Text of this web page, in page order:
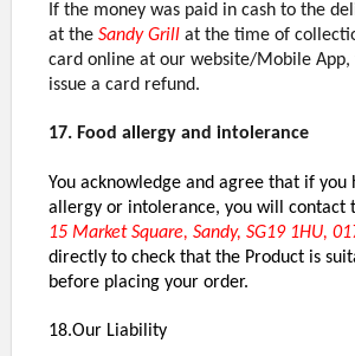
If the money was paid in cash to the
at the Sandy Grill at the time of
card online at our website/Mobile App,
issue a card refund.
17. Food allergy and intolerance
You acknowledge and agree that if you
allergy or intolerance, you will contact
15 Market Square, Sandy, SG19 1HU,
directly to check that the Product is
before placing your order.
18.Our Liability